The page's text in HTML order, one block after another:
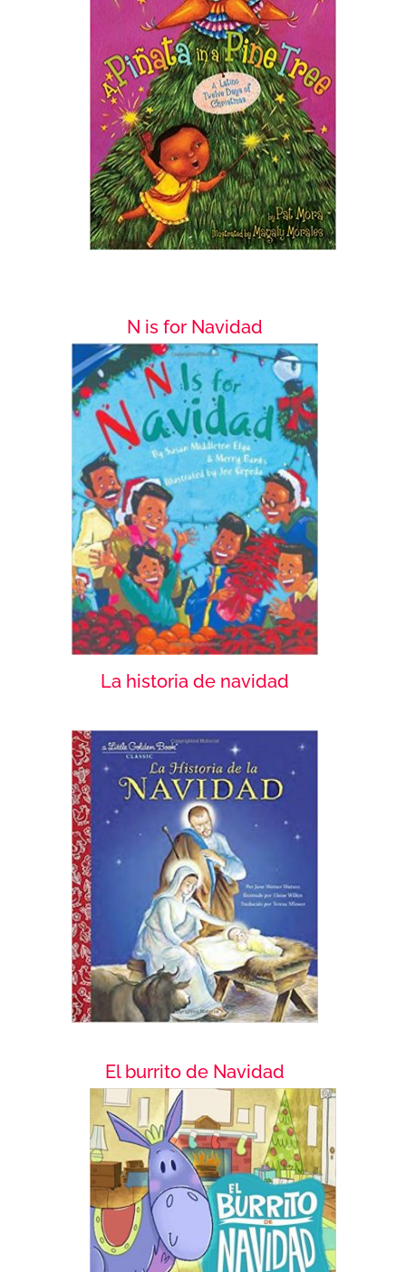
N is for Navidad
La historia de navidad
El burrito de Navidad